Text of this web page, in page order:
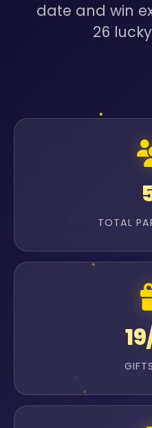
date and win
26
TOTAL